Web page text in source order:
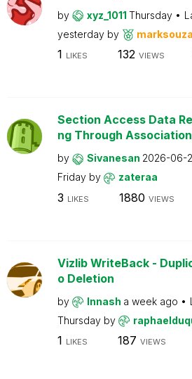
by xyz_1011 Thursday
yesterday by
1 LIKES 132 VIEWS
Section Access Data
ng Through
by Sivanesan 2026-06-
Friday by zateraa
3 LIKES 1880 VIEWS
Vizlib WriteBack -
o Deletion
by Innash a week ago
Thursday by
1 LIKES 187 VIEWS